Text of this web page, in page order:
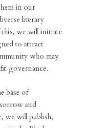
in our
literary
this, we will initiate
to attract
who may
governance.
base of
and
we will publish,